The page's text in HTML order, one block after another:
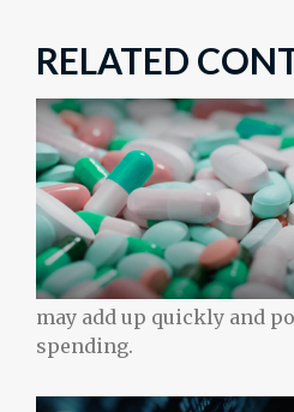
RELATED
may add up quickly and
spending.